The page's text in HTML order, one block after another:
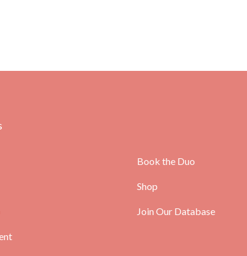
Book the Duo
Shop
Join Our Database